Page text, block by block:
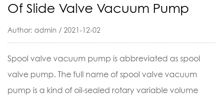
Of Slide Valve Vacuum Pump
Author: admin / 2021-12-02
Spool valve vacuum pump is abbreviated as spool
valve pump. The full name of spool valve vacuum
pump is a kind of oil-sealed rotary variable volume